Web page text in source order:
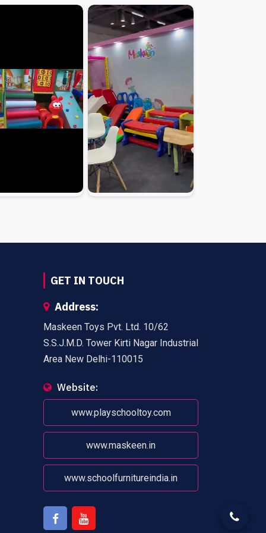
GET IN TOUCH
Address:
Maskeen Toys Pvt. Ltd. 10/62
S.S.J.M.D. Tower Kirti Nagar Industrial
Area New Delhi-110015
Website:
www.playschooltoy.com
www.maskeen.in
www.schoolfurnitureindia.in